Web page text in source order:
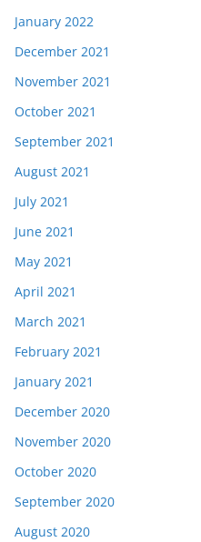
January 2022
December 2021
November 2021
October 2021
September 2021
August 2021
July 2021
June 2021
May 2021
April 2021
March 2021
February 2021
January 2021
December 2020
November 2020
October 2020
September 2020
August 2020